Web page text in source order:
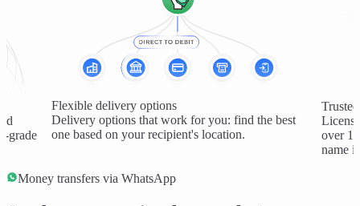
grade
Flexible delivery options
Delivery options that work for you: find the best
one based on your recipient's location.
over 1
name
Money transfers via WhatsApp